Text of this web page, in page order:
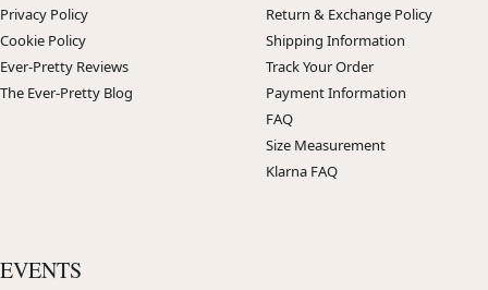
Privacy Policy
Cookie Policy
Ever-Pretty Reviews
The Ever-Pretty Blog
Return & Exchange Policy
Shipping Information
Track Your Order
Payment Information
FAQ
Size Measurement
Klarna FAQ
EVENTS